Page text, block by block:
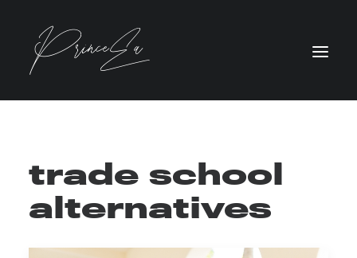
trade school
alternatives